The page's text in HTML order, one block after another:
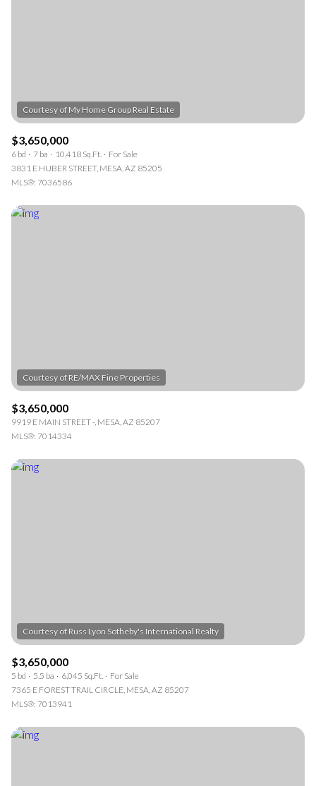
$3,650,000
6 bd 7 ba 10,418 Sq.Ft.
For Sale
3831 E HUBER STREET, MESA, AZ 85205
MLS®: 7036586
$3,650,000
9919 E MAIN STREET -, MESA, AZ 85207
MLS®: 7014334
$3,650,000
5 bd 5.5 ba 6,045 Sq.Ft.
For Sale
7365 E FOREST TRAIL CIRCLE, MESA, AZ 85207
MLS®: 7013941